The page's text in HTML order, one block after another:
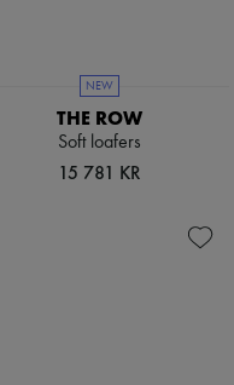
NEW
THE ROW
Soft loafers
15 781 KR